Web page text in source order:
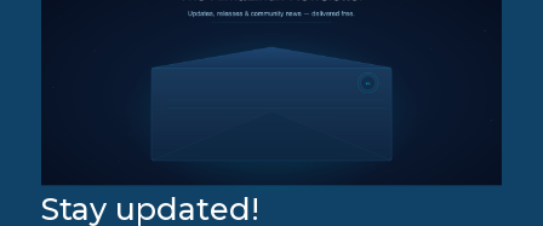
Stay updated!